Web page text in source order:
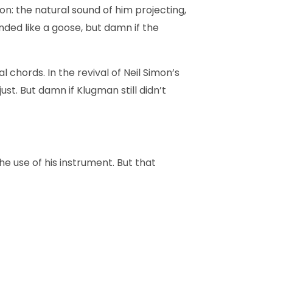
the natural sound of him projecting,
like a goose, but damn if the
In the revival of Neil Simon’s
But damn if Klugman still didn’t
use of his instrument. But that